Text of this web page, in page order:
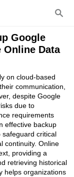
Google
Online Data
on cloud-based
communication,
despite Google
due to
requirements
effective backup
safeguard critical
continuity. Online
providing a
retrieving historical
helps organizations